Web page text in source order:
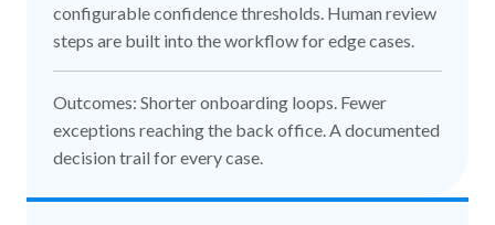
configurable confidence thresholds. Human review
steps are built into the workflow for edge cases.
Outcomes: Shorter onboarding loops. Fewer
exceptions reaching the back office. A documented
decision trail for every case.